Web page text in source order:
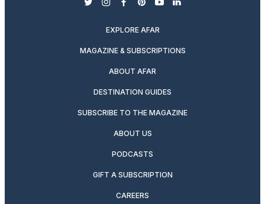
twitterinstagram
facebook
pinterest
youtubelinkedin
EXPLORE AFAR
MAGAZINE & SUBSCRIPTIONS
ABOUT AFAR
DESTINATION GUIDES
SUBSCRIBE TO THE MAGAZINE
ABOUT US
PODCASTS
GIFT A SUBSCRIPTION
CAREERS